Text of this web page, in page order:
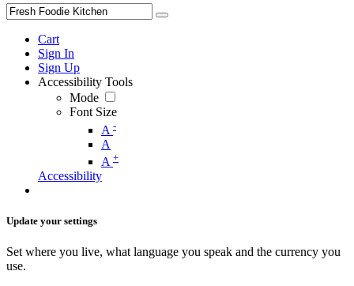
Cart
Sign In
Sign Up
Accessibility Tools
Mode
Font Size
A -
A
A +
Accessibility
Update your settings
Set where you live, what language you speak and the currency you
use.